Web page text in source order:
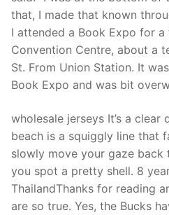
that, I made that known
I attended a Book Expo for
Convention Centre, about a
St. From Union Station. It
Book Expo and was bit
wholesale jerseys It’s a clear
beach is a squiggly line that
slowly move your gaze back
you spot a pretty shell. 8
ThailandThanks for reading
are so true. Yes, the Bucks